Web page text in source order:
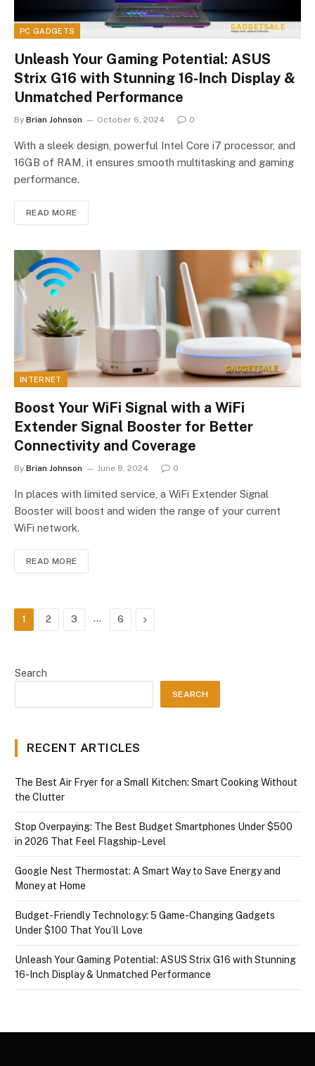
PC GADGETS
Unleash Your Gaming Potential: ASUS
Strix G16 with Stunning 16-Inch Display &
Unmatched Performance
By Brian Johnson October 6, 2024 0
With a sleek design, powerful Intel Core i7 processor, and
16GB of RAM, it ensures smooth multitasking and gaming
performance.
READ MORE
INTERNET
Boost Your WiFi Signal with a WiFi
Extender Signal Booster for Better
Connectivity and Coverage
By Brian Johnson June 8, 2024 0
In places with limited service, a WiFi Extender Signal
Booster will boost and widen the range of your current
WiFi network.
READ MORE
1 2 3 … 6 Next
Search
SEARCH
RECENT ARTICLES
The Best Air Fryer for a Small Kitchen: Smart Cooking Without
the Clutter
Stop Overpaying: The Best Budget Smartphones Under $500
in 2026 That Feel Flagship-Level
Google Nest Thermostat: A Smart Way to Save Energy and
Money at Home
Budget-Friendly Technology: 5 Game-Changing Gadgets
Under $100 That You’ll Love
Unleash Your Gaming Potential: ASUS Strix G16 with Stunning
16-Inch Display & Unmatched Performance